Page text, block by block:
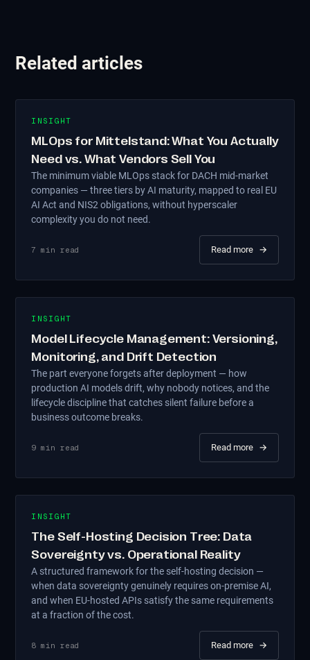
Related articles
INSIGHT
MLOps for Mittelstand: What You Actually
Need vs. What Vendors Sell You
The minimum viable MLOps stack for DACH mid-market
companies — three tiers by AI maturity, mapped to real EU
AI Act and NIS2 obligations, without hyperscaler
complexity you do not need.
7 min read Read more →
INSIGHT
Model Lifecycle Management: Versioning,
Monitoring, and Drift Detection
The part everyone forgets after deployment — how
production AI models drift, why nobody notices, and the
lifecycle discipline that catches silent failure before a
business outcome breaks.
9 min read Read more →
INSIGHT
The Self-Hosting Decision Tree: Data
Sovereignty vs. Operational Reality
A structured framework for the self-hosting decision —
when data sovereignty genuinely requires on-premise AI,
and when EU-hosted APIs satisfy the same requirements
at a fraction of the cost.
8 min read Read more →